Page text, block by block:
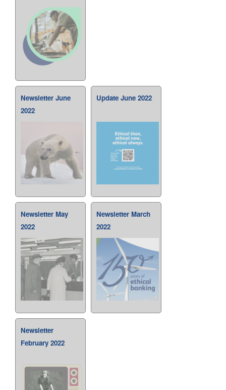
Newsletter June
2022
Update June 2022
Newsletter May
2022
Newsletter March
2022
Newsletter
February 2022